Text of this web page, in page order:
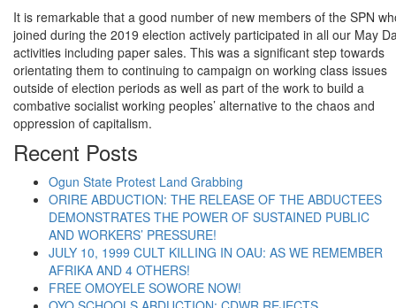
It is remarkable that a good number of new members of the SPN
joined during the 2019 election actively participated in all our May
activities including paper sales. This was a significant step towards
orientating them to continuing to campaign on working class issues
outside of election periods as well as part of the work to build a
combative socialist working peoples’ alternative to the chaos and
oppression of capitalism.
Recent Posts
Ogun State Protest Land Grabbing
ORIRE ABDUCTION: THE RELEASE OF THE ABDUCTEES
DEMONSTRATES THE POWER OF SUSTAINED PUBLIC
AND WORKERS’ PRESSURE!
JULY 10, 1999 CULT KILLING IN OAU: AS WE REMEMBER
AFRIKA AND 4 OTHERS!
FREE OMOYELE SOWORE NOW!